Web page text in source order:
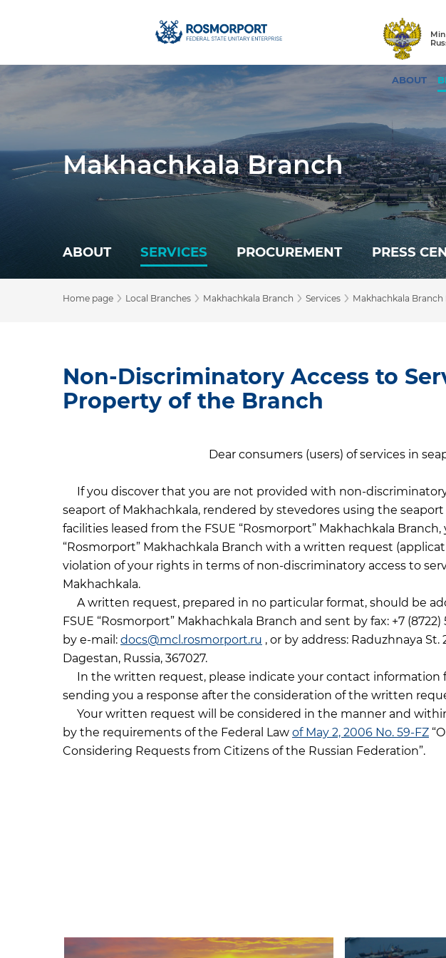
ABOUT
Makhachkala Branch
ABOUT SERVICES PROCUREMENT PRESS
Home page › Local Branches › Makhachkala Branch › Services › Makhachkala
Non-Discriminatory Access to
Property of the Branch
Dear consumers (users) of services in
If you discover that you are not provided with non-
seaport of Makhachkala, rendered by stevedores using the
facilities leased from the FSUE “Rosmorport” Makhachkala
“Rosmorport” Makhachkala Branch with a written request
violation of your rights in terms of non-discriminatory access to
Makhachkala.
A written request, prepared in no particular format, should be
FSUE “Rosmorport” Makhachkala Branch and sent by fax: +7
by e-mail: docs@mcl.rosmorport.ru , or by address: Raduzhnaya
Dagestan, Russia, 367027.
In the written request, please indicate your contact information
sending you a response after the consideration of the written
Your written request will be considered in the manner and
by the requirements of the Federal Law of May 2, 2006 No. 59-FZ
Considering Requests from Citizens of the Russian Federation”.